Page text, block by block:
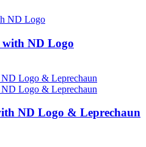
with ND Logo
ND Logo & Leprechaun